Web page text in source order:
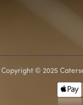
Copyright © 2025